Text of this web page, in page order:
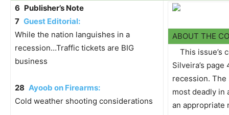
6 Publisher’s Note
7 Guest Editorial:
While the nation languishes in a
recession…Traffic tickets are BIG
business
28 Ayoob on Firearms:
Cold weather shooting considerations
ABOUT THE
This issue’s
Silveira’s
recession.
most deadly in
an appropriate